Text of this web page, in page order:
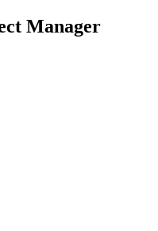
Manager